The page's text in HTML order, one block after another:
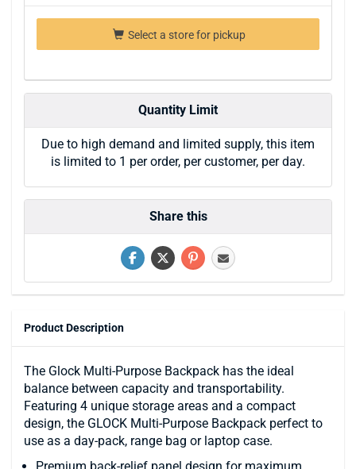
Select a store for pickup
Quantity Limit
Due to high demand and limited supply, this item
is limited to 1 per order, per customer, per day.
Share this
Product Description
The Glock Multi-Purpose Backpack has the ideal
balance between capacity and transportability.
Featuring 4 unique storage areas and a compact
design, the GLOCK Multi-Purpose Backpack perfect to
use as a day-pack, range bag or laptop case.
Premium back-relief panel design for maximum